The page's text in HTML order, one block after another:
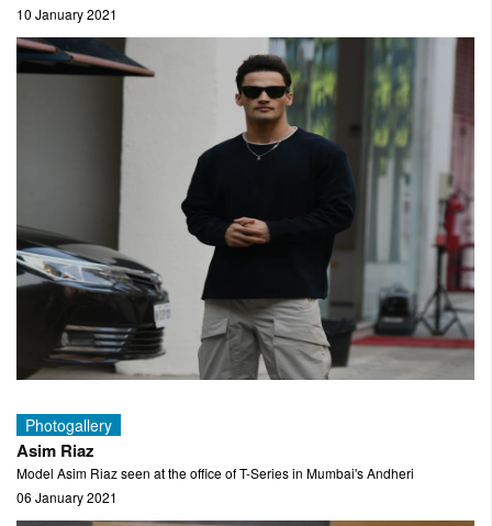
10 January 2021
Photogallery
Asim Riaz
Model Asim Riaz seen at the office of T-Series in Mumbai's Andheri
06 January 2021